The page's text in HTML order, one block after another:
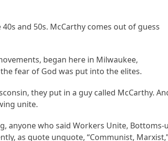
and 50s. McCarthy comes out of guess
began here in Milwaukee,
fear of God was put into the elites.
they put in a guy called McCarthy.
unite.
anyone who said Workers Unite, Bottoms-
as quote unquote, “Communist,